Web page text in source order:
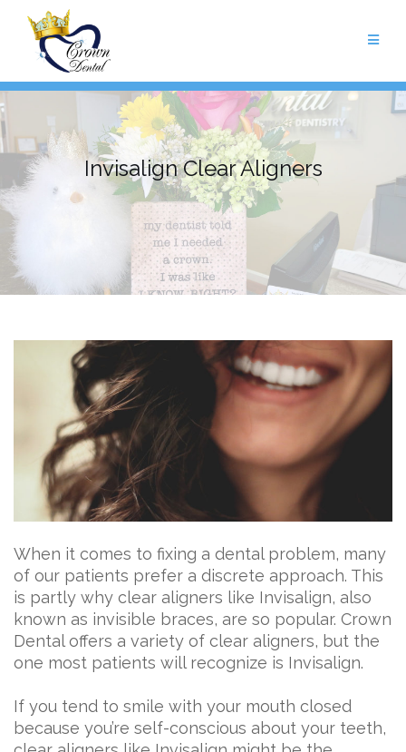
content
Invisalign Clear Aligners
When it comes to fixing a dental problem, many
of our patients prefer a discrete approach. This
is partly why clear aligners like Invisalign, also
known as invisible braces, are so popular. Crown
Dental offers a variety of clear aligners, but the
one most patients will recognize is Invisalign.
If you tend to smile with your mouth closed
because you’re self-conscious about your teeth,